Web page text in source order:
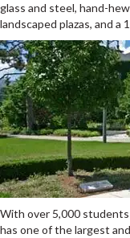
glass and steel, hand-
landscaped plazas, and a
With over 5,000 students
has one of the largest